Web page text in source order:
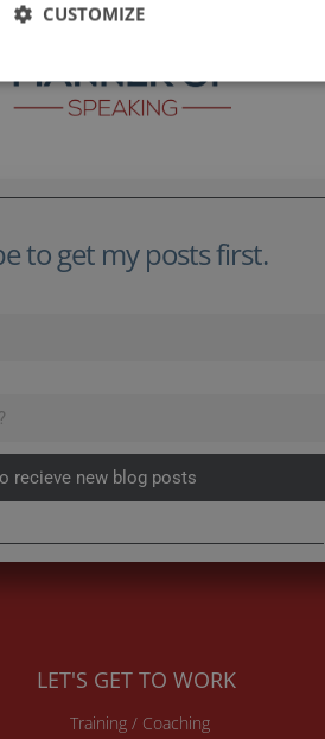
to get my posts first.
recieve new blog posts
LET'S GET TO WORK
Training / Coaching
CUSTOMIZE